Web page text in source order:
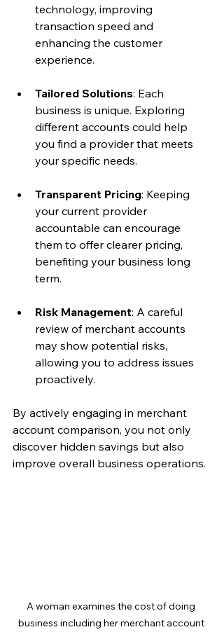
technology, improving
transaction speed and
enhancing the customer
experience.
Tailored Solutions: Each
business is unique. Exploring
different accounts could help
you find a provider that meets
your specific needs.
Transparent Pricing: Keeping
your current provider
accountable can encourage
them to offer clearer pricing,
benefiting your business long
term.
Risk Management: A careful
review of merchant accounts
may show potential risks,
allowing you to address issues
proactively.
By actively engaging in merchant
account comparison, you not only
discover hidden savings but also
improve overall business operations.
A woman examines the cost of doing
business including her merchant account